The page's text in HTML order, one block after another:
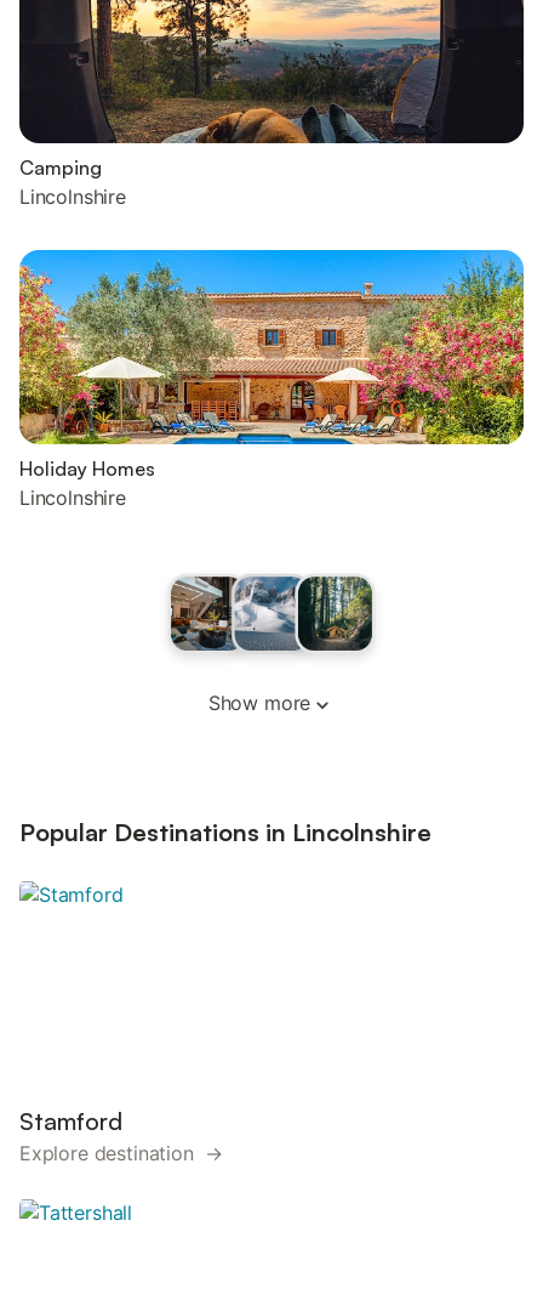
Camping
Lincolnshire
Holiday Homes
Lincolnshire
Show more
Popular Destinations in Lincolnshire
Stamford
Explore destination →